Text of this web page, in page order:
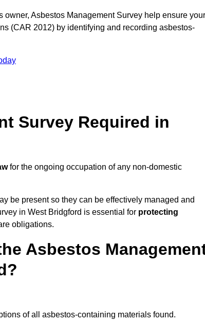
owner, Asbestos Management Survey help ensure your
(CAR 2012) by identifying and recording asbestos-
Survey Required in
for the ongoing occupation of any non-domestic
be present so they can be effectively managed and
in West Bridgford is essential for protecting
obligations.
Asbestos
of all asbestos-containing materials found.